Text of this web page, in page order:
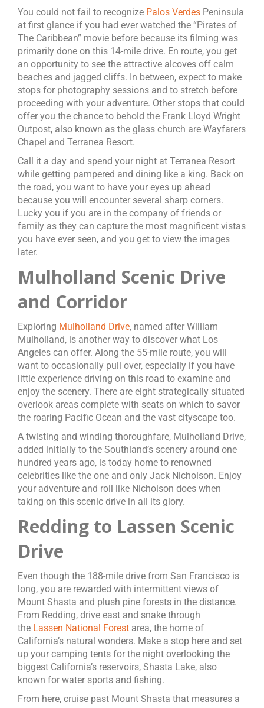
You could not fail to recognize Palos Verdes Peninsula
at first glance if you had ever watched the “Pirates of
The Caribbean” movie before because its filming was
primarily done on this 14-mile drive. En route, you get
an opportunity to see the attractive alcoves off calm
beaches and jagged cliffs. In between, expect to make
stops for photography sessions and to stretch before
proceeding with your adventure. Other stops that could
offer you the chance to behold the Frank Lloyd Wright
Outpost, also known as the glass church are Wayfarers
Chapel and Terranea Resort.
Call it a day and spend your night at Terranea Resort
while getting pampered and dining like a king. Back on
the road, you want to have your eyes up ahead
because you will encounter several sharp corners.
Lucky you if you are in the company of friends or
family as they can capture the most magnificent vistas
you have ever seen, and you get to view the images
later.
Mulholland Scenic Drive
and Corridor
Exploring Mulholland Drive, named after William
Mulholland, is another way to discover what Los
Angeles can offer. Along the 55-mile route, you will
want to occasionally pull over, especially if you have
little experience driving on this road to examine and
enjoy the scenery. There are eight strategically situated
overlook areas complete with seats on which to savor
the roaring Pacific Ocean and the vast cityscape too.
A twisting and winding thoroughfare, Mulholland Drive,
added initially to the Southland’s scenery around one
hundred years ago, is today home to renowned
celebrities like the one and only Jack Nicholson. Enjoy
your adventure and roll like Nicholson does when
taking on this scenic drive in all its glory.
Redding to Lassen Scenic
Drive
Even though the 188-mile drive from San Francisco is
long, you are rewarded with intermittent views of
Mount Shasta and plush pine forests in the distance.
From Redding, drive east and snake through
the Lassen National Forest area, the home of
California’s natural wonders. Make a stop here and set
up your camping tents for the night overlooking the
biggest California’s reservoirs, Shasta Lake, also
known for water sports and fishing.
From here, cruise past Mount Shasta that measures a